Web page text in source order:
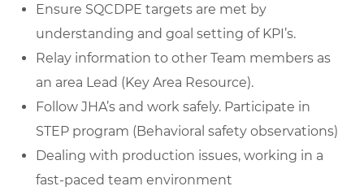
Ensure SQCDPE targets are met by
understanding and goal setting of KPI’s.
Relay information to other Team members as
an area Lead (Key Area Resource).
Follow JHA’s and work safely. Participate in
STEP program (Behavioral safety observations)
Dealing with production issues, working in a
fast-paced team environment